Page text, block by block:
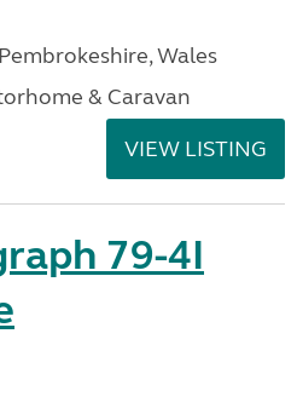
Wales
& Caravan
VIEW LISTING
79-4I